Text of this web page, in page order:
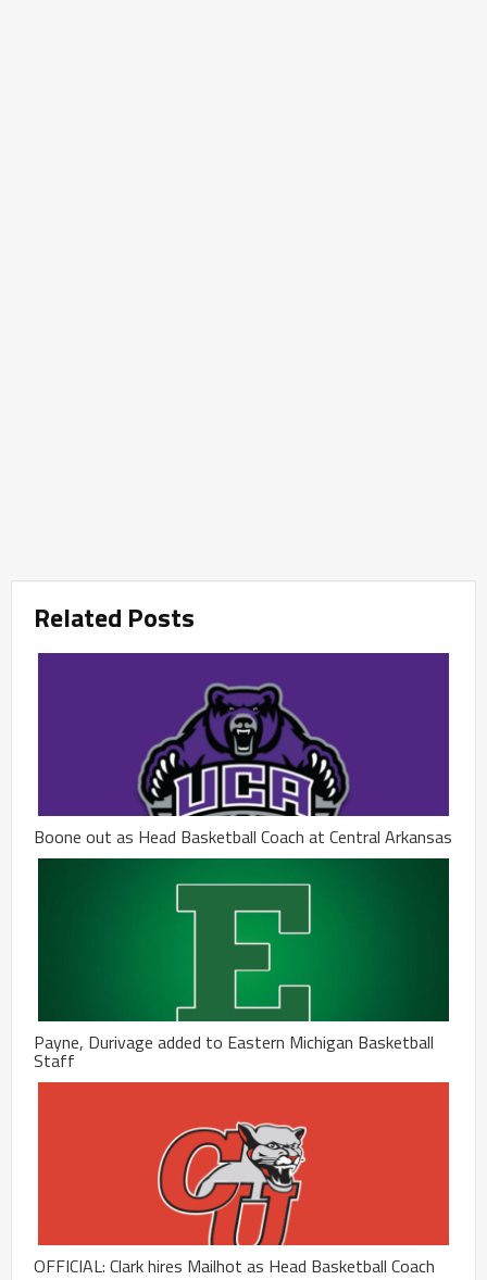
Related Posts
Boone out as Head Basketball Coach at Central Arkansas
Payne, Durivage added to Eastern Michigan Basketball
Staff
OFFICIAL: Clark hires Mailhot as Head Basketball Coach